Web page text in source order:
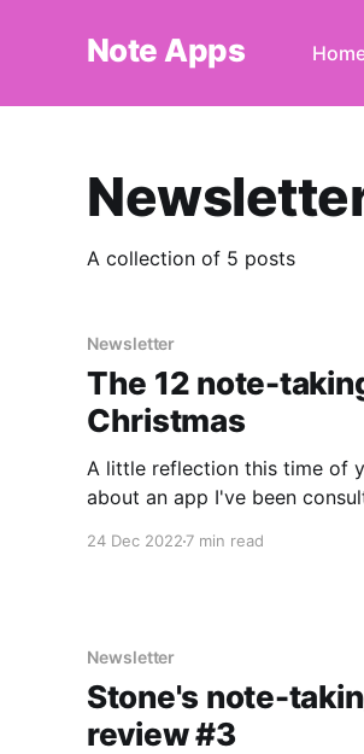
Note Apps
A collection of 5 posts
Newsletter
The 12 note-
Christmas
A little reflection this time of
about an app I've been
24 Dec 2022 7 min read
Newsletter
Stone's note-
review #3